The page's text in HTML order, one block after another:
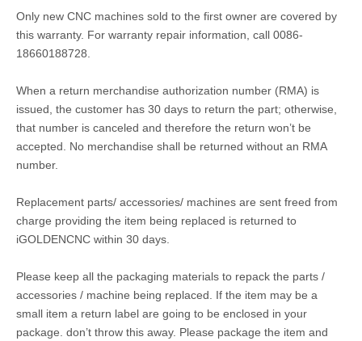
Only new CNC machines sold to the first owner are covered by
this warranty. For warranty repair information, call 0086-
18660188728.
When a return merchandise authorization number (RMA) is
issued, the customer has 30 days to return the part; otherwise,
that number is canceled and therefore the return won’t be
accepted. No merchandise shall be returned without an RMA
number.
Replacement parts/ accessories/ machines are sent freed from
charge providing the item being replaced is returned to
iGOLDENCNC within 30 days.
Please keep all the packaging materials to repack the parts /
accessories / machine being replaced. If the item may be a
small item a return label are going to be enclosed in your
package. don’t throw this away. Please package the item and